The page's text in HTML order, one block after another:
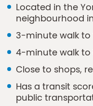
Located in the
neighbourhood
3-minute walk to
4-minute walk to
Close to shops,
Has a transit
public